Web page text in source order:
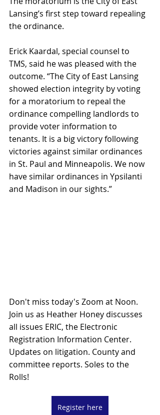
Lansing’s first step toward repealing
the ordinance.
Erick Kaardal, special counsel to
TMS, said he was pleased with the
outcome. “The City of East Lansing
showed election integrity by voting
for a moratorium to repeal the
ordinance compelling landlords to
provide voter information to
tenants. It is a big victory following
victories against similar ordinances
in St. Paul and Minneapolis. We now
have similar ordinances in Ypsilanti
and Madison in our sights.”
Don't miss today's Zoom at Noon.
Join us as Heather Honey discusses
all issues ERIC, the Electronic
Registration Information Center.
Updates on litigation. County and
committee reports. Soles to the
Rolls!
Register here